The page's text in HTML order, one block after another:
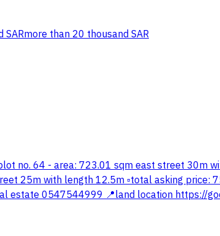
SARmore than 20 thousand SAR
no. 64 - area: 723.01 sqm east street 30m
25m with length 12.5m ▫️total asking price:
0547544999 📍land location https://